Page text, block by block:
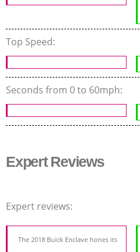
Top Speed:
Seconds from 0 to 60mph:
Expert Reviews
Expert reviews:
The 2018 Buick Enclave hones its